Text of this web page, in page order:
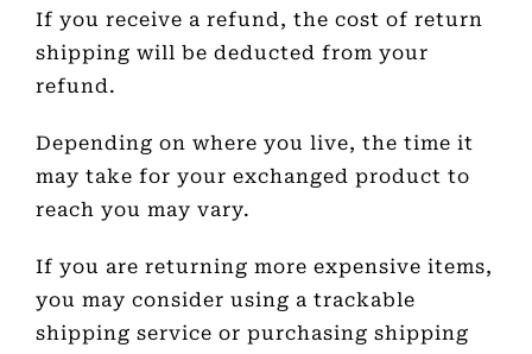
If you receive a refund, the cost of return
shipping will be deducted from your
refund.
Depending on where you live, the time it
may take for your exchanged product to
reach you may vary.
If you are returning more expensive items,
you may consider using a trackable
shipping service or purchasing shipping